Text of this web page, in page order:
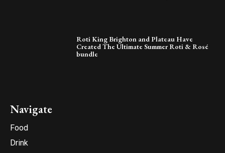
Roti King Brighton and Plateau Have
Created The Ultimate Summer Roti & Rosé
bundle
Navigate
Food
Drink